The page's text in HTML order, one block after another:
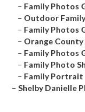
– Family Photos
– Outdoor
– Family Photos
– Orange
– Family Photos
– Family Photo
– Family Portrait
– Shelby Danielle